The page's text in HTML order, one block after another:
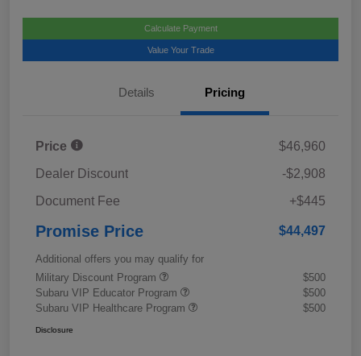
Calculate Payment
Value Your Trade
Details Pricing
Price
$46,960
Dealer Discount
-$2,908
Document Fee
+$445
Promise Price $44,497
Additional offers you may qualify for
Military Discount Program
$500
Subaru VIP Educator Program
$500
Subaru VIP Healthcare Program
$500
Disclosure